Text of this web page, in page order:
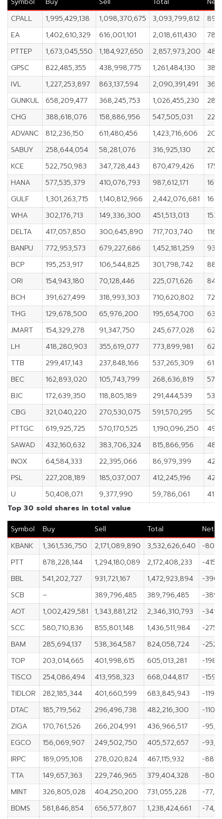
CPALL
1,995,429,138 1,098,370,675 3,093,799,812
EA
1,402,610,329 616,001,101 2,018,611,430
PTTEP
1,673,045,550 1,184,927,650 2,857,973,200
GPSC
822,485,355 438,998,775 1,261,484,130
IVL
1,227,253,897 863,137,594 2,090,391,491
GUNKUL
658,209,477 368,245,753 1,026,455,230
CHG
388,618,076 158,886,956 547,505,031
ADVANC
812,236,150 611,480,456 1,423,716,606
SABUY
258,644,054 58,281,076 316,925,130
KCE
522,750,983 347,728,443 870,479,426
HANA
577,535,379 410,076,793 987,612,171
GULF
1,301,263,715 1,140,812,966 2,442,076,681
WHA
302,176,713 149,336,300 451,513,013
DELTA
417,057,850 300,645,890 717,703,740
BANPU
772,953,573 679,227,686 1,452,181,259
BCP
195,253,917 106,544,825 301,798,742
ORI
154,943,180 70,128,446 225,071,626
BCH
391,627,499 318,993,303 710,620,802
THG
129,678,500 65,976,200 195,654,700
JMART
154,329,278 91,347,750 245,677,028
LH
418,280,903 355,619,077 773,899,981
TTB
299,417,143 237,848,166 537,265,309
BEC
162,893,020 105,743,799 268,636,819
BJC
172,639,350 118,805,189 291,444,539
CBG
321,040,220 270,530,075 591,570,295
PTTGC
619,925,725 570,170,525 1,190,096,250
SAWAD
432,160,632 383,706,324 815,866,956
INOX
64,584,333 22,395,066 86,979,399
PSL
227,208,189 185,037,007 412,245,196
U
50,408,071 9,377,990 59,786,061
Top 30 sold shares in total value
Symbol
Buy Sell Total
Net
KBANK
1,361,536,750 2,171,089,890 3,532,626,640
-
PTT
878,228,144 1,294,180,089 2,172,408,233
-
BBL
541,202,727 931,721,167 1,472,923,894
-
SCB
– 389,796,485 389,796,485
-
AOT
1,002,429,581 1,343,881,212 2,346,310,793
-
SCC
580,710,836 855,801,148 1,436,511,984
-
BAM
285,694,137 538,364,587 824,058,724
-
TOP
203,014,665 401,998,615 605,013,281
-
TISCO
254,086,494 413,958,323 668,044,817
-
TIDLOR
282,185,344 401,660,599 683,845,943
-
DTAC
185,719,562 296,496,738 482,216,300
-
ZIGA
170,761,526 266,204,991 436,966,517
-
EGCO
156,069,907 249,502,750 405,572,657
-
IRPC
189,095,108 278,020,824 467,115,932
-
TTA
149,657,363 229,746,965 379,404,328
-
MINT
326,805,028 404,250,200 731,055,228
-
BDMS
581,846,854 656,577,807 1,238,424,661
-